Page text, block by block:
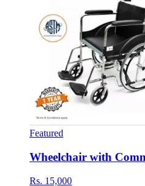
Featured
Wheelchair with
Rs. 15,000